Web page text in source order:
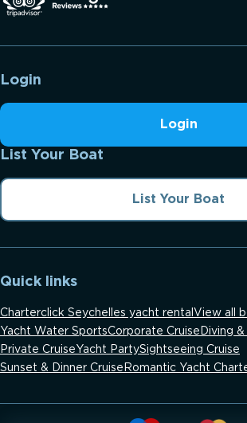
Login
Login
List Your Boat
List Your Boat
Quick links
Charterclick Seychelles yacht rental View all
Yacht Water SportsCorporate Cruise Diving
Private Cruise Yacht PartySightseeing Cruise
Sunset & Dinner Cruise Romantic Yacht